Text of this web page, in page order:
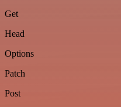
Get
Head
Options
Patch
Post